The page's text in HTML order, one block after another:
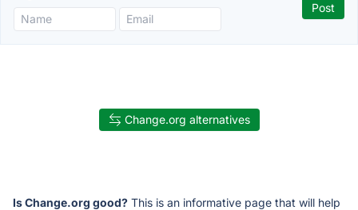
Change.org alternatives
Is Change.org good? This is an informative page that will help